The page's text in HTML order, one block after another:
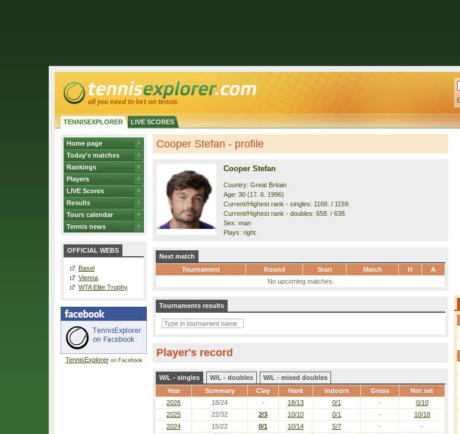
TENNISEXPLORER LIVE SCORES
Home page
Today's matches
Rankings
Players
LIVE Scores
Results
Tours calendar
Tennis news
OFFICIAL WEBS
Basel
Vienna
WTA Elite Trophy
TennisExploreron Facebook
Cooper Stefan - profile
Cooper Stefan
Country: Great Britain
Age: 30 (17. 6. 1996)
Current/Highest rank - singles: 1168. / 1159.
Current/Highest rank - doubles: 658. / 638.
Sex: man
Plays: right
Next match
Tournament
Round Start Match H
A
No upcoming matches.
Tournaments results
Player's record
W/L - singles W/L - doubles
W/L - mixed doubles
Year
Summary Clay Hard Indoors Grass Not set
2026 18/24 - 18/13 0/1 -
0/10
2025
22/32 2/3 10/10 0/1 -
10/18
2024
15/22 0/1 10/14 5/7 -
-